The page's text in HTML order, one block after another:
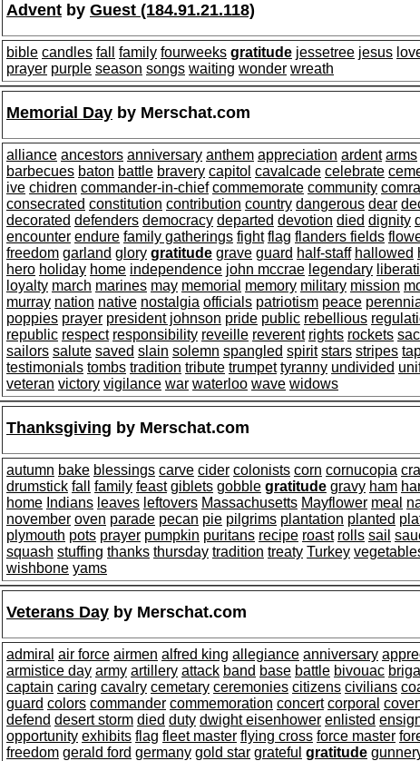
Advent by Guest (184.91.21.118)
bible candles fall family fourweeks gratitude jessetree jesus
prayer purple season songs waiting wonder wreath
Memorial Day by Merschat.com
alliance ancestors anniversary anthem appreciation ardent arms
barbecues baton battle bravery capitol cavalcade celebrate
ive chidren commander-in-chief commemorate community
consecrated constitution contribution country dangerous dear
decorated defenders democracy departed devotion died dignity
encounter endure family gatherings fight flag flanders fields
freedom garland glory gratitude grave guard half-staff hallowed
hero holiday home independence john mccrae legendary
loyalty march marines may memorial memory military mission
murray nation native nostalgia officials patriotism peace
poppies prayer president johnson pride public rebellious
republic respect responsibility reveille reverent rights rockets
sailors salute saved slain solemn spangled spirit stars stripes
testimonials tombs tradition tribute trumpet tyranny undivided
veteran victory vigilance war waterloo wave widows
Thanksgiving by Merschat.com
autumn bake blessings carve cider colonists corn cornucopia
drumstick fall family feast giblets gobble gratitude gravy ham
home Indians leaves leftovers Massachusetts Mayflower meal
november oven parade pecan pie pilgrims plantation planted
plymouth pots prayer pumpkin puritans recipe roast rolls sail
squash stuffing thanks thursday tradition treaty Turkey
wishbone yams
Veterans Day by Merschat.com
admiral air force airmen alfred king allegiance anniversary
armistice day army artillery attack band base battle bivouac
captain caring cavalry cemetary ceremonies citizens civilians
guard colors commander commemoration concert corporal
defend desert storm died duty dwight eisenhower enlisted
opportunity exhibits flag fleet master flying cross force master
freedom gerald ford germany gold star grateful gratitude